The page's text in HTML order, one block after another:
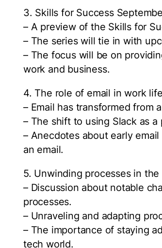
3. Skills for Success
– A preview of the Skills for
– The series will tie in with
– The focus will be on
work and business.
4. The role of email in work
– Email has transformed from
– The shift to using Slack as
– Anecdotes about early
an email.
5. Unwinding processes in
– Discussion about notable
processes.
– Unraveling and adapting
– The importance of staying
tech world.